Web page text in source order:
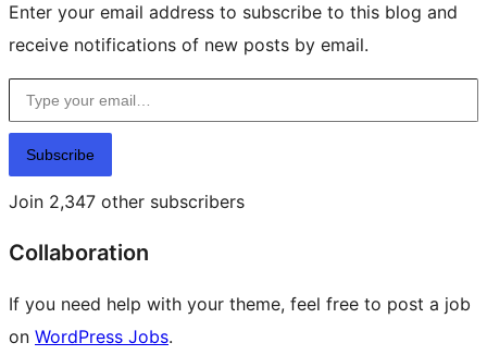
Enter your email address to subscribe to this blog and
receive notifications of new posts by email.
Type your email…
Subscribe
Join 2,347 other subscribers
Collaboration
If you need help with your theme, feel free to post a job
on WordPress Jobs.